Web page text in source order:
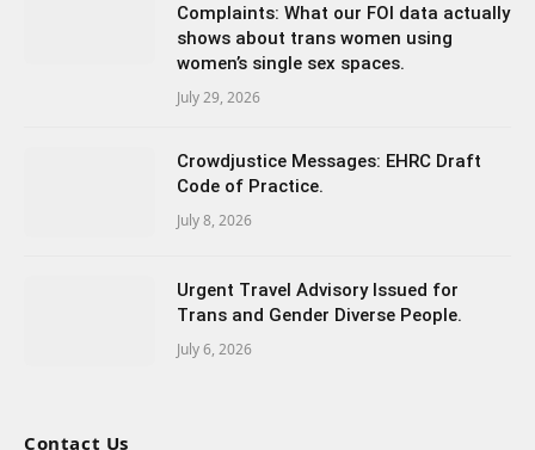
Complaints: What our FOI data actually
shows about trans women using
women’s single sex spaces.
July 29, 2026
Crowdjustice Messages: EHRC Draft
Code of Practice.
July 8, 2026
Urgent Travel Advisory Issued for
Trans and Gender Diverse People.
July 6, 2026
Contact Us